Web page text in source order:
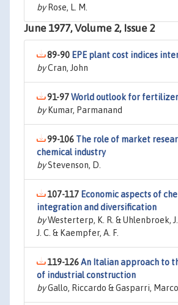
byRose, L. M.
June 1977, Volume 2, Issue 2
89-90 EPE plant cost indices
byCran, John
91-97World outlook for
byKumar, Parmanand
99-106 The role of market
chemical industry
byStevenson, D.
107-117 Economic aspects of
integration and diversification
byWesterterp, K. R. & Uhlenbroek, J.
J. C. & Kaempfer, A. F.
119-126An Italian approach to
of industrial construction
byGallo, Riccardo & Gasparri, Marco